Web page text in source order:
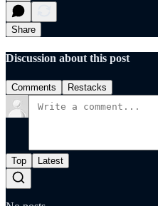
Share
Discussion about this post
Comments Restacks
Top Latest